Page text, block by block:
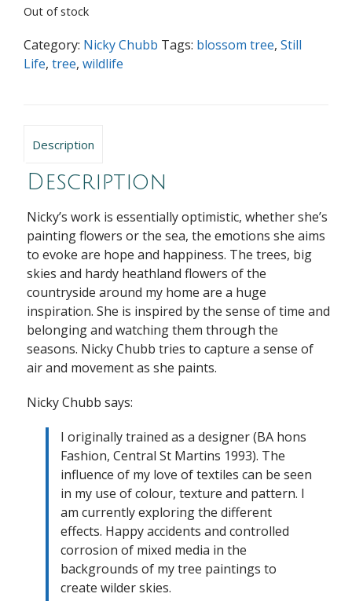
Out of stock
Category: Nicky Chubb Tags: blossom tree, Still
Life, tree, wildlife
Description
Description
Nicky’s work is essentially optimistic, whether she’s
painting flowers or the sea, the emotions she aims
to evoke are hope and happiness. The trees, big
skies and hardy heathland flowers of the
countryside around my home are a huge
inspiration. She is inspired by the sense of time and
belonging and watching them through the
seasons. Nicky Chubb tries to capture a sense of
air and movement as she paints.
Nicky Chubb says:
I originally trained as a designer (BA hons
Fashion, Central St Martins 1993). The
influence of my love of textiles can be seen
in my use of colour, texture and pattern. I
am currently exploring the different
effects. Happy accidents and controlled
corrosion of mixed media in the
backgrounds of my tree paintings to
create wilder skies.